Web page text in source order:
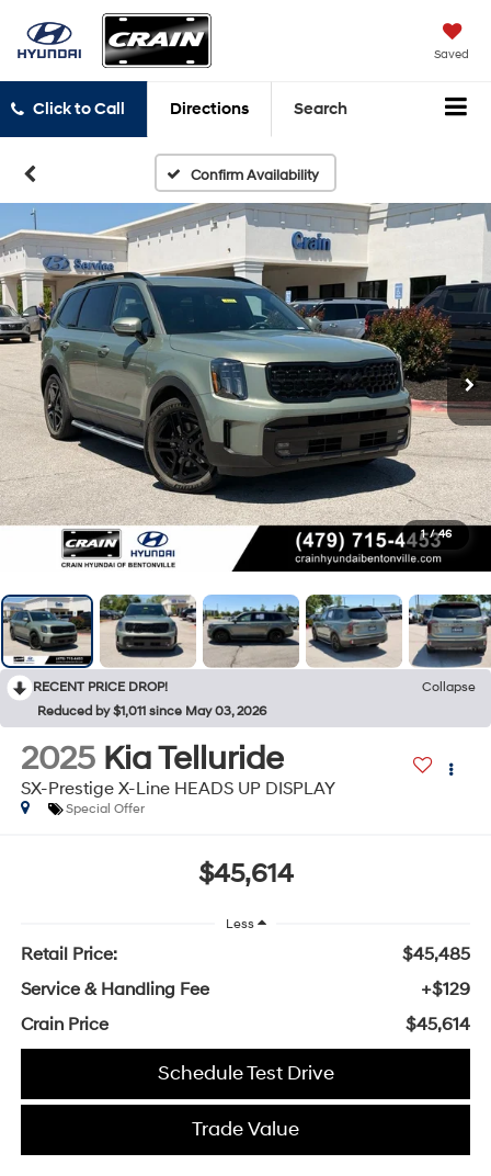
Saved
Click to Call Directions Search
Confirm Availability
1 / 46
RECENT PRICE DROP!
Collapse
Reduced by $1,011 since May 03, 2026
2025 Kia Telluride
SX-Prestige X-Line HEADS UP DISPLAY
Special Offer
$45,614
Less
Retail Price:
$45,485
Service & Handling Fee
+$129
Crain Price
$45,614
Schedule Test Drive
Trade Value